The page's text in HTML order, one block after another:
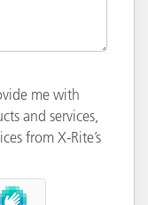
me with
and services,
from X-Rite’s